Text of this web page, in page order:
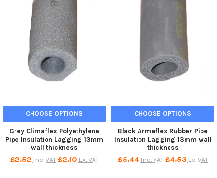
CHOOSE OPTIONS
Grey Climaflex Polyethylene
Pipe Insulation Lagging 13mm
wall thickness
£2.52 Inc. VAT £2.10 Ex. VAT
CHOOSE OPTIONS
Black Armaflex Rubber Pipe
Insulation Lagging 13mm wall
thickness
£5.44 Inc. VAT £4.53 Ex. VAT